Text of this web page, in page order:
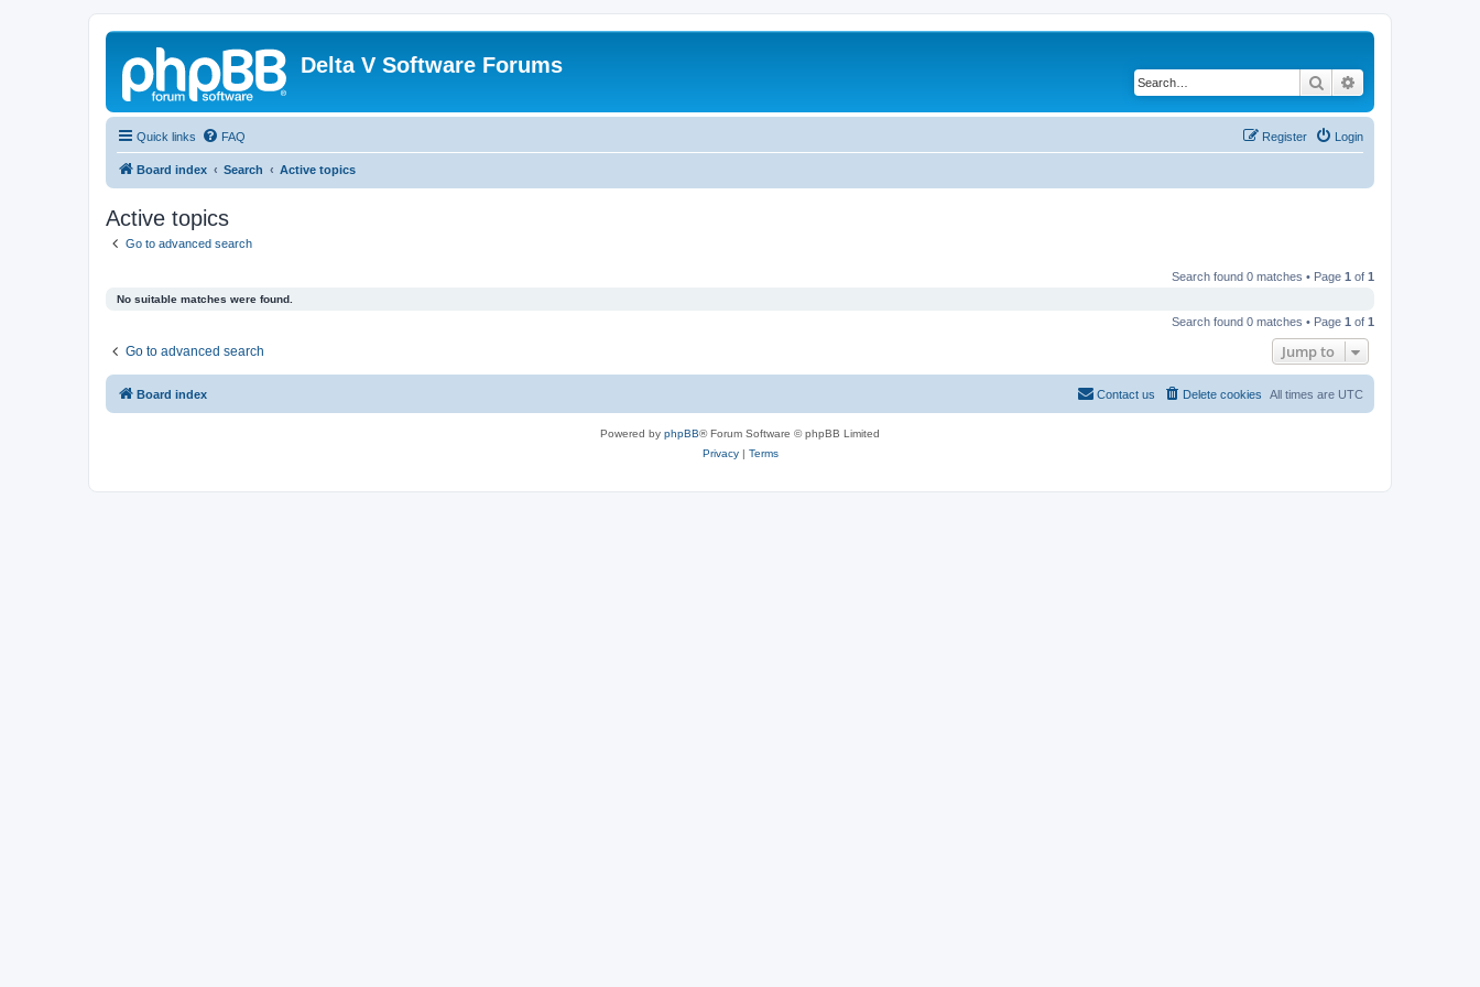
Delta V Software Forums
Search
Quick links FAQ Login
Register
Board index Search Active topics
Active topics
Go to advanced search
Search found 0 matches • Page 1 of 1
No suitable matches were found.
Search found 0 matches • Page 1 of 1
Go to advanced search Jump to
Board index All times are UTC
Delete cookies
Contact us
Powered by phpBB® Forum Software © phpBB Limited
Privacy| Terms